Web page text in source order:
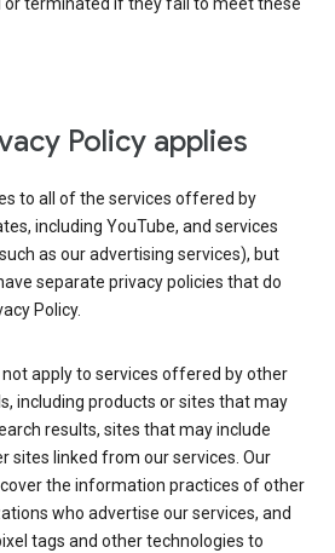
or terminated if they fail to meet these
Policy applies
to all of the services offered by
including YouTube, and services
as our advertising services), but
separate privacy policies that do
Policy.
not apply to services offered by other
including products or sites that may
results, sites that may include
sites linked from our services. Our
cover the information practices of other
who advertise our services, and
tags and other technologies to